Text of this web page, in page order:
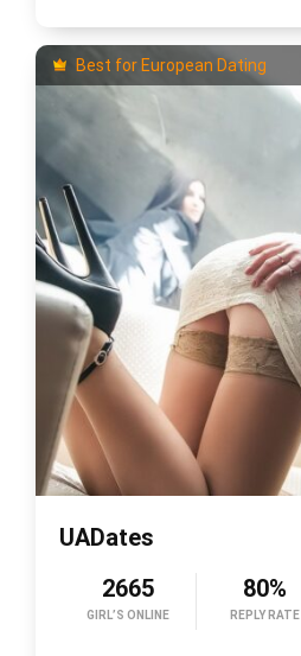
Best for European Dating
UADates
2665
GIRL’S ONLINE
80%
REPLY RATE